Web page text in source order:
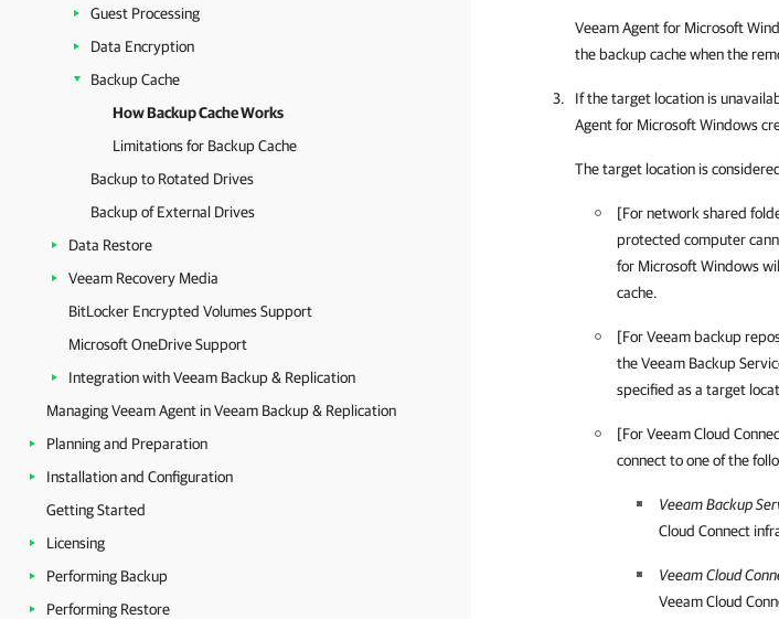
Guest Processing
Data Encryption
Backup Cache
How Backup Cache Works
Limitations for Backup Cache
Backup to Rotated Drives
Backup of External Drives
Data Restore
Veeam Recovery Media
BitLocker Encrypted Volumes Support
Microsoft OneDrive Support
Integration with Veeam Backup & Replication
Managing Veeam Agent in Veeam Backup & Replication
Planning and Preparation
Installation and Configuration
Getting Started
Licensing
Performing Backup
Performing Restore
Veeam Agent for Microsoft
the backup cache when the
If the target location is
Agent for Microsoft Windows
The target location is
[For network shared
protected computer
for Microsoft Windows
cache.
[For Veeam backup
the Veeam Backup
specified as a target
[For Veeam Cloud
connect to one of the
Veeam Backup
Cloud Connect
Veeam Cloud
Veeam Cloud